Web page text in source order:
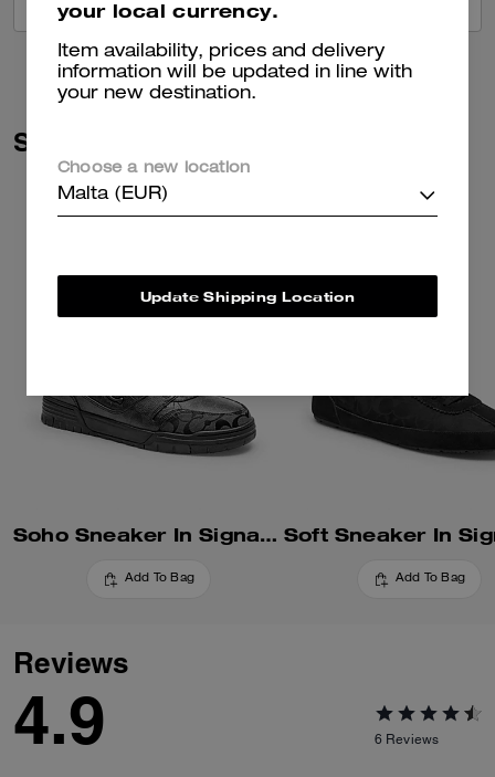
VIEW ALL REVIEWS
Similar Styles
Soho Sneaker In Signature
Add To Bag Add To Bag
Reviews
4.9 6 Reviews
your local currency.
Item availability, prices and delivery
information will be updated in line with
your new destination.
Choose a new location
Malta (EUR)
Update Shipping Location